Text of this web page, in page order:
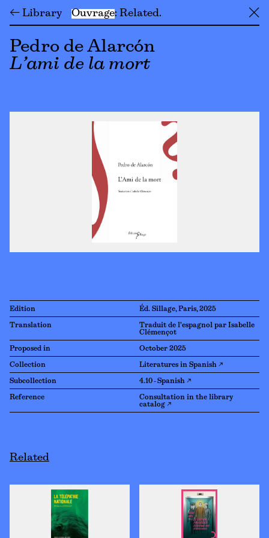
← Library Ouvrage Related ╳
Pedro de Alarcón
L’ami de la mort
Edition Éd. Sillage, Paris, 2025
Translation
Traduit de l'espagnol par Isabelle
Clémençot
Proposed in October 2025
Collection Literatures in Spanish ↗
Subcollection 4.10 - Spanish ↗
Reference
Consultation in the library
catalog ↗
Related